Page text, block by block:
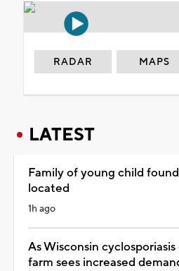
RADAR MAPS
LATEST
Family of young child
located
1h ago
As Wisconsin cyclosporiasis
farm sees increased